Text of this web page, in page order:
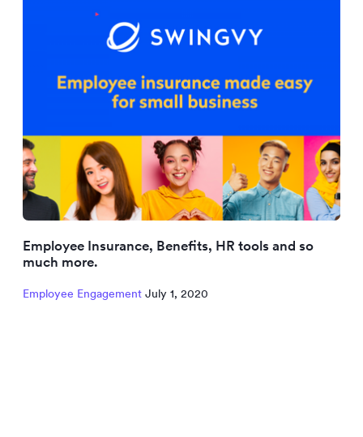
Employee Insurance, Benefits, HR tools and so
much more.
Employee Engagement July 1, 2020